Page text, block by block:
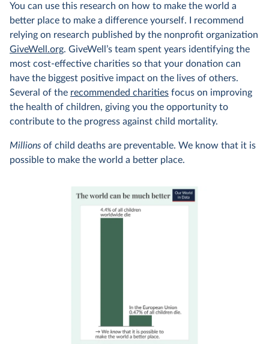
You can use this research on how to make the world a
better place to make a difference yourself. I recommend
relying on research published by the nonprofit organization
GiveWell.org. GiveWell’s team spent years identifying the
most cost-effective charities so that your donation can
have the biggest positive impact on the lives of others.
Several of the recommended charities focus on improving
the health of children, giving you the opportunity to
contribute to the progress against child mortality.
Millions of child deaths are preventable. We know that it is
possible to make the world a better place.